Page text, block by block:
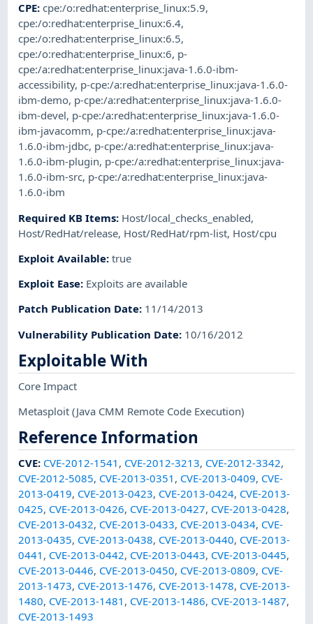
CPE:cpe:/o:redhat:enterprise_linux:5.9,
cpe:/o:redhat:enterprise_linux:6.4,
cpe:/o:redhat:enterprise_linux:6.5,
cpe:/o:redhat:enterprise_linux:6, p-
cpe:/a:redhat:enterprise_linux:java-1.6.0-ibm-
accessibility, p-cpe:/a:redhat:enterprise_linux:java-1.6.0-
ibm-demo, p-cpe:/a:redhat:enterprise_linux:java-1.6.0-
ibm-devel, p-cpe:/a:redhat:enterprise_linux:java-1.6.0-
ibm-javacomm, p-cpe:/a:redhat:enterprise_linux:java-
1.6.0-ibm-jdbc, p-cpe:/a:redhat:enterprise_linux:java-
1.6.0-ibm-plugin, p-cpe:/a:redhat:enterprise_linux:java-
1.6.0-ibm-src, p-cpe:/a:redhat:enterprise_linux:java-
1.6.0-ibm
Required KB Items: Host/local_checks_enabled,
Host/RedHat/release, Host/RedHat/rpm-list, Host/cpu
Exploit Available:true
Exploit Ease: Exploits are available
Patch Publication Date: 11/14/2013
Vulnerability Publication Date: 10/16/2012
Exploitable With
Core Impact
Metasploit(Java CMM Remote Code Execution)
Reference Information
CVE: CVE-2012-1541 , CVE-2012-3213, CVE-2012-3342,
CVE-2012-5085, CVE-2013-0351 , CVE-2013-0409, CVE-
2013-0419, CVE-2013-0423, CVE-2013-0424, CVE-2013-
0425, CVE-2013-0426, CVE-2013-0427, CVE-2013-0428,
CVE-2013-0432, CVE-2013-0433, CVE-2013-0434, CVE-
2013-0435, CVE-2013-0438, CVE-2013-0440, CVE-2013-
0441 , CVE-2013-0442, CVE-2013-0443, CVE-2013-0445,
CVE-2013-0446, CVE-2013-0450, CVE-2013-0809, CVE-
2013-1473, CVE-2013-1476, CVE-2013-1478, CVE-2013-
1480, CVE-2013-1481 , CVE-2013-1486, CVE-2013-1487,
CVE-2013-1493